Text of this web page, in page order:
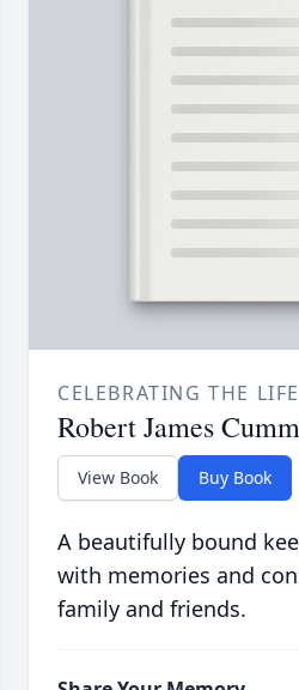
CELEBRATING THE
Robert James
View Book Buy Book
A beautifully bound
with memories and
family and friends.